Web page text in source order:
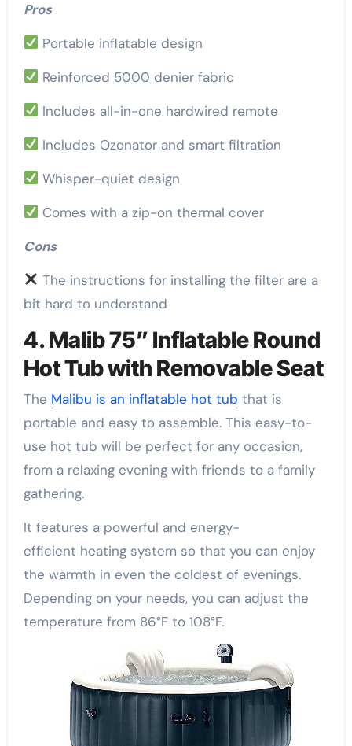
Pros
Portable inflatable design
Reinforced 5000 denier fabric
Includes all-in-one hardwired remote
Includes Ozonator and smart filtration
Whisper-quiet design
Comes with a zip-on thermal cover
Cons
The instructions for installing the filter are a
bit hard to understand
4. Malib 75” Inflatable Round
Hot Tub with Removable Seat
The Malibu is an inflatable hot tub that is
portable and easy to assemble. This easy-to-
use hot tub will be perfect for any occasion,
from a relaxing evening with friends to a family
gathering.
It features a powerful and energy-
efficient heating system so that you can enjoy
the warmth in even the coldest of evenings.
Depending on your needs, you can adjust the
temperature from 86°F to 108°F.